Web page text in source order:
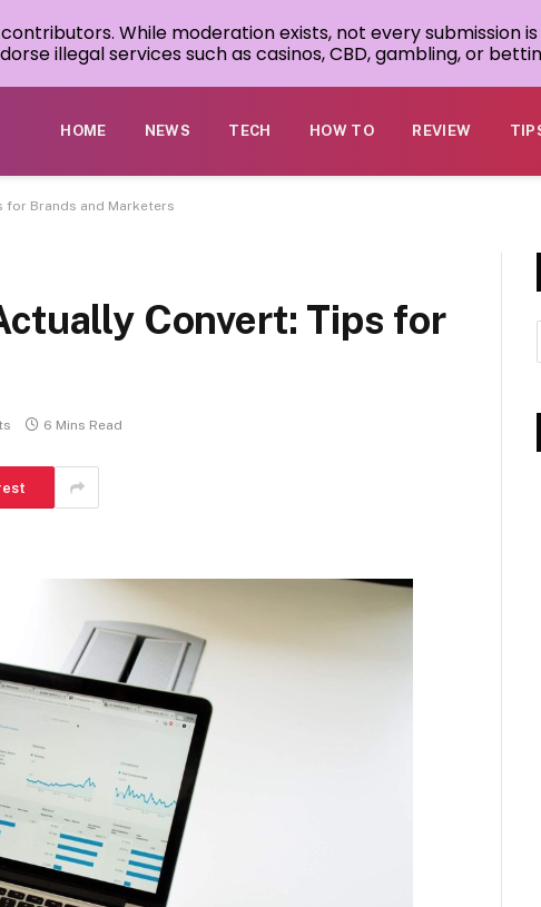
HOME NEWS TECH HOW TO REVIEW
for Brands and Marketers
Convert: Tips for
6 Mins Read
While moderation exists, not every submission
illegal services such as casinos, CBD, gambling, or